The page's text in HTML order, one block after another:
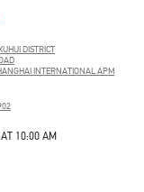
DISTRICT
INTERNATIONAL APM
10:00 AM